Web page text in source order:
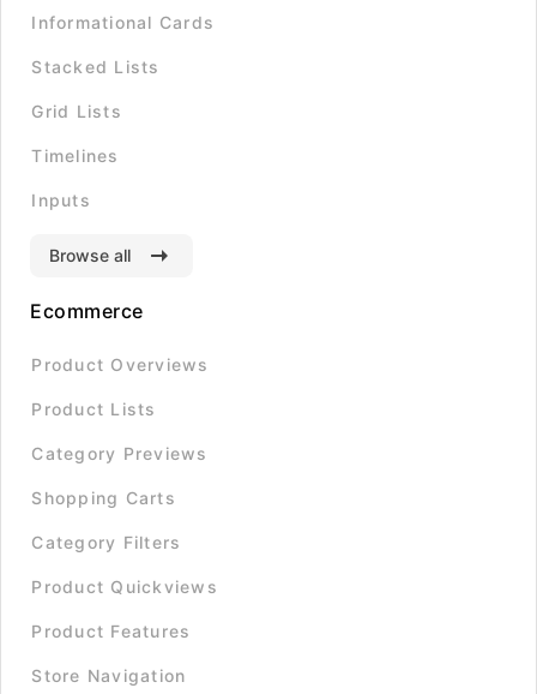
Informational Cards
Stacked Lists
Grid Lists
Timelines
Inputs
Browse all
Ecommerce
Product Overviews
Product Lists
Category Previews
Shopping Carts
Category Filters
Product Quickviews
Product Features
Store Navigation